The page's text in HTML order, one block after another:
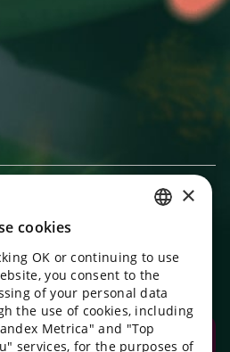
in the app!
for purchases and reminders
the app
ENGLISH
UKRAINIAN
PORTUGUESE
×
cookies
OK or continuing to use
you consent to the
of your personal data
the use of cookies, including
Metrica" and "Top
services, for the purposes of